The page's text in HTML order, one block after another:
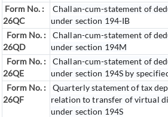
Form No. :
26QC
Challan-cum-statement of
under section 194-IB
Form No. :
26QD
Challan-cum-statement of
under section 194M
Form No. :
26QE
Challan-cum-statement of
under section 194S by
Form No. :
26QF
Quarterly statement of tax
relation to transfer of virtual
under section 194S